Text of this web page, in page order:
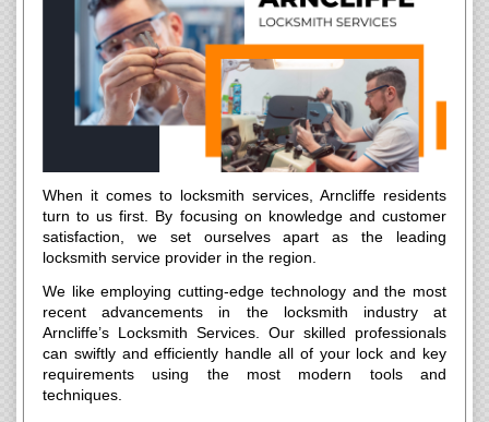
When it comes to locksmith services, Arncliffe residents
turn to us first. By focusing on knowledge and customer
satisfaction, we set ourselves apart as the leading
locksmith service provider in the region.
We like employing cutting-edge technology and the most
recent advancements in the locksmith industry at
Arncliffe’s Locksmith Services. Our skilled professionals
can swiftly and efficiently handle all of your lock and key
requirements using the most modern tools and
techniques.